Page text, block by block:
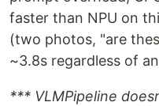
faster than NPU on
(two photos, "are
~3.8s regardless of
*** VLMPipeline